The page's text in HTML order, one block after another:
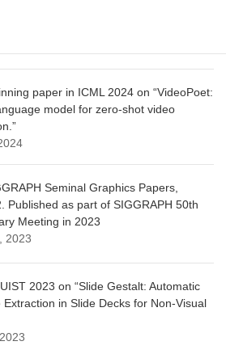
paper in ICML 2024 on “VideoPoet:
model for zero-shot video
Seminal Graphics Papers,
Published as part of SIGGRAPH 50th
Meeting in 2023
2023
2023 on “Slide Gestalt: Automatic
Extraction in Slide Decks for Non-Visual